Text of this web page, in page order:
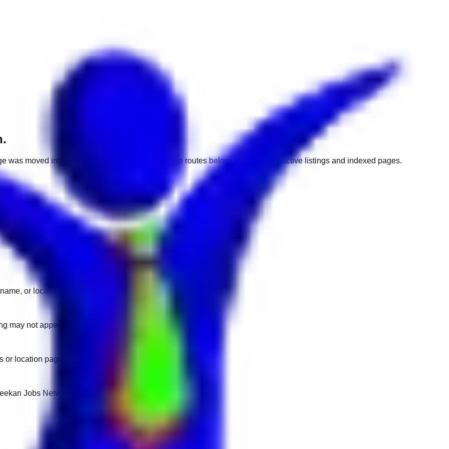
was moved into a different market. Use one of the routes below to get back to active listings and indexed pages.
or location.
may not appear on another domain.
location pages for fresh openings.
Jobs Network.